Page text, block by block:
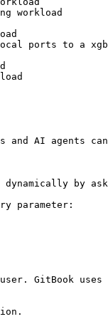
workload
ports to a
and AI agents
by
parameter:
GitBook